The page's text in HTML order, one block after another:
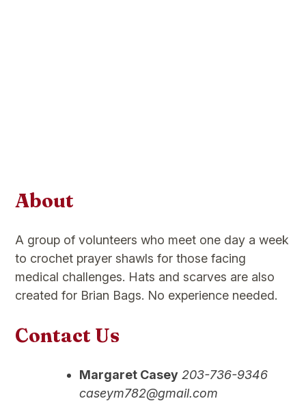
About
A group of volunteers who meet one day a week
to crochet prayer shawls for those facing
medical challenges. Hats and scarves are also
created for Brian Bags. No experience needed.
Contact Us
Margaret Casey 203-736-9346
caseym782@gmail.com